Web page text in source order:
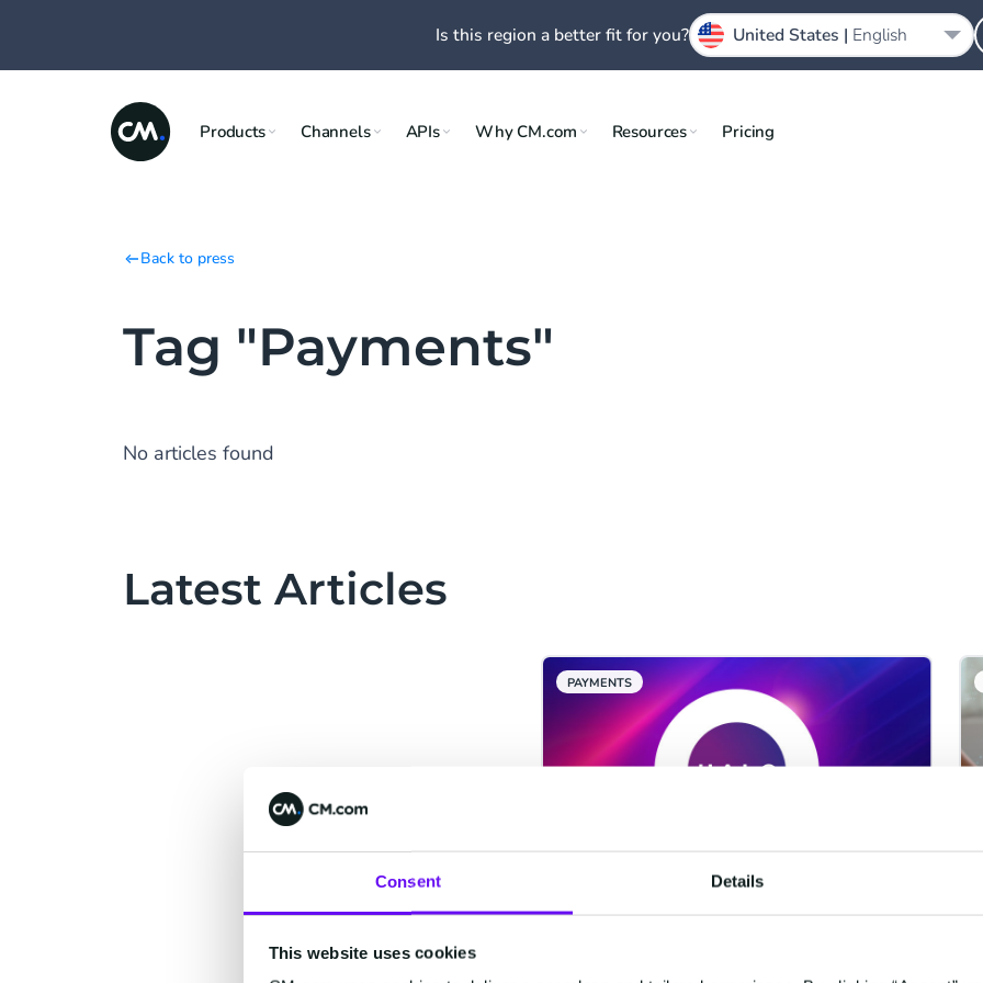
Consent Details
This website uses cookies
Products Channels APIs Why CM.com Resources Pricing
Back to press
Tag "Payments"
No articles found
Latest Articles
PAYMENTS
CM.com Among The First
ISO 42001 Certification For
Is this region a better fit for you? United States | English